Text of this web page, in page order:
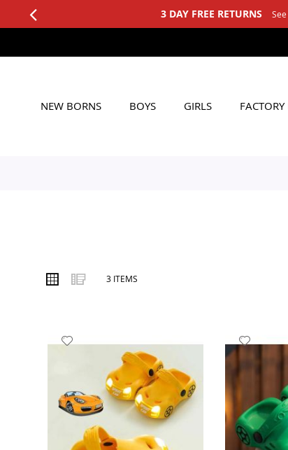
3 DAY FREE RETURNS
NEW BORNS BOYS GIRLS FACTORY
VIEW
AS
Grid List
3 ITEMS